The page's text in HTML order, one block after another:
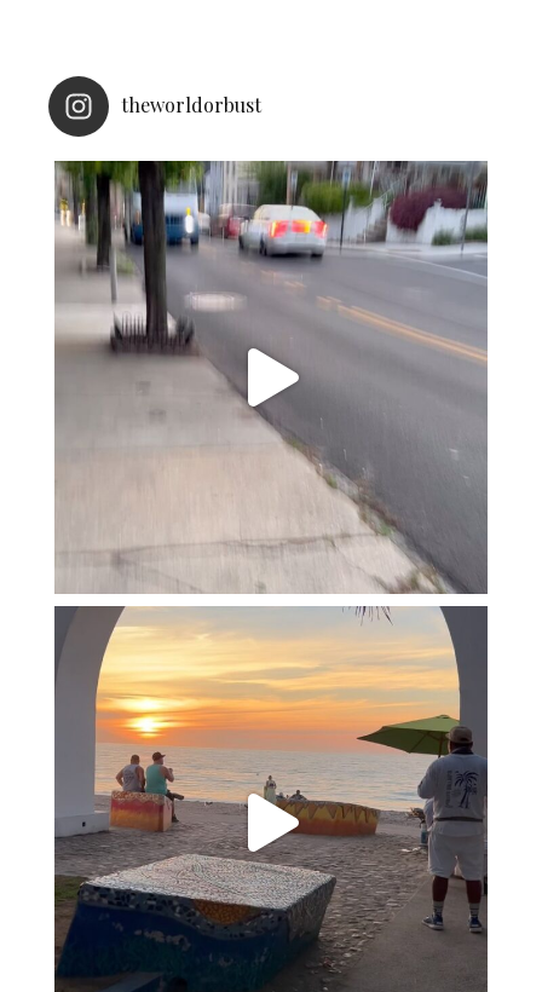
theworldorbust